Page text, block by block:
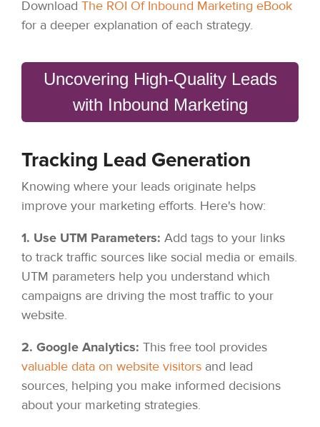
Download The ROI Of Inbound Marketing eBook
for a deeper explanation of each strategy.
Uncovering High-Quality Leads
with Inbound Marketing
Tracking Lead Generation
Knowing where your leads originate helps
improve your marketing efforts. Here's how:
1. Use UTM Parameters: Add tags to your links
to track traffic sources like social media or emails.
UTM parameters help you understand which
campaigns are driving the most traffic to your
website.
2. Google Analytics: This free tool provides
valuable data on website visitors and lead
sources, helping you make informed decisions
about your marketing strategies.